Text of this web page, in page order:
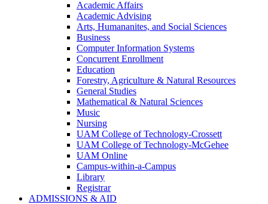
Monticello
Homepage
Academic Affairs
Academic Advising
Arts, Humananites, and Social Sciences
Business
Computer Information Systems
Concurrent Enrollment
Education
Forestry, Agriculture & Natural Resources
General Studies
Mathematical & Natural Sciences
Music
Nursing
UAM College of Technology-Crossett
UAM College of Technology-McGehee
UAM Online
Campus-within-a-Campus
Library
Registrar
ADMISSIONS & AID